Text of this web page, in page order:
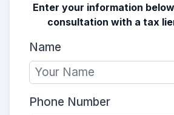
Enter your information
consultation with a tax
Name
Phone Number